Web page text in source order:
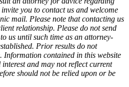
you to contact us and welcome
mail. Please note that contacting us
relationship. Please do not send
us until such time as an attorney-
Prior results do not
Information contained in this website
and may not reflect current
should not be relied upon or be